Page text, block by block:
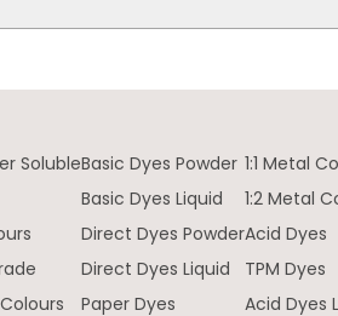
SolubleBasic Dyes Powder
Basic Dyes Liquid
Direct Dyes Powder
Direct Dyes Liquid
Paper Dyes
1:1 Metal
1:2 Metal
Acid Dyes
TPM Dyes
Acid Dyes